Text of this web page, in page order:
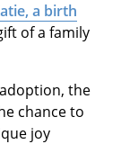
a birth
of a family
the
chance to
joy